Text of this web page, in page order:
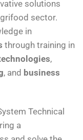
solutions
sector.
in
through training in
,
, and business
Technical
a